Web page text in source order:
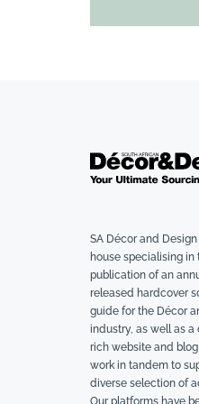
SA Décor and
house specialising in
publication of an
released hardcover
guide for the Décor
industry, as well as a
rich website and
work in tandem to
diverse selection of